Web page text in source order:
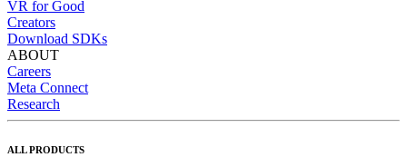
VR for Good
Creators
Download SDKs
ABOUT
Careers
Meta Connect
Research
ALL PRODUCTS